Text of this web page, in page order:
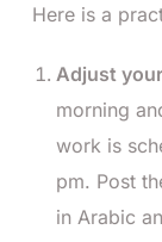
Here is a
Adjust
morning
work is
pm. Post
in Arabic